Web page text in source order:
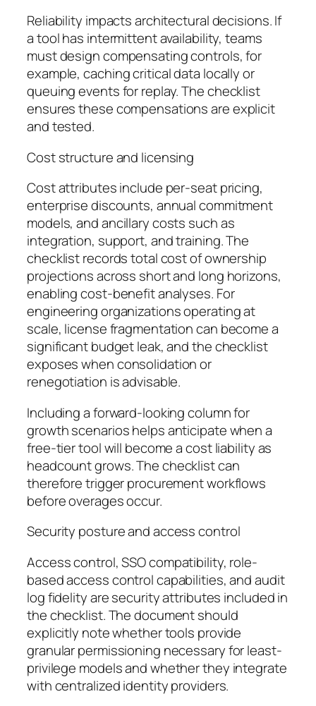
Reliability impacts architectural decisions. If
a tool has intermittent availability, teams
must design compensating controls, for
example, caching critical data locally or
queuing events for replay. The checklist
ensures these compensations are explicit
and tested.
Cost structure and licensing
Cost attributes include per-seat pricing,
enterprise discounts, annual commitment
models, and ancillary costs such as
integration, support, and training. The
checklist records total cost of ownership
projections across short and long horizons,
enabling cost-benefit analyses. For
engineering organizations operating at
scale, license fragmentation can become a
significant budget leak, and the checklist
exposes when consolidation or
renegotiation is advisable.
Including a forward-looking column for
growth scenarios helps anticipate when a
free-tier tool will become a cost liability as
headcount grows. The checklist can
therefore trigger procurement workflows
before overages occur.
Security posture and access control
Access control, SSO compatibility, role-
based access control capabilities, and audit
log fidelity are security attributes included in
the checklist. The document should
explicitly note whether tools provide
granular permissioning necessary for least-
privilege models and whether they integrate
with centralized identity providers.